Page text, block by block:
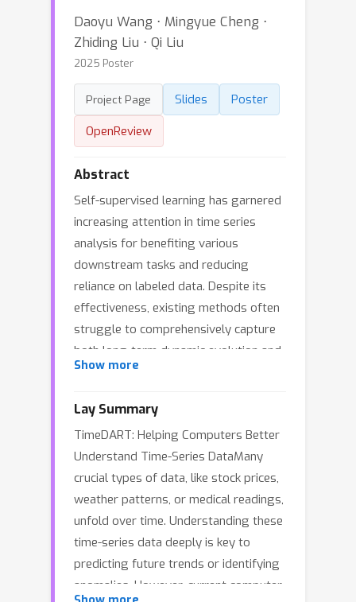
Daoyu Wang ⋅ Mingyue Cheng ⋅
Zhiding Liu ⋅ Qi Liu
2025 Poster
Project Page Slides
Poster
OpenReview
Abstract
Self-supervised learning has garnered
increasing attention in time series
analysis for benefiting various
downstream tasks and reducing
reliance on labeled data. Despite its
effectiveness, existing methods often
struggle to comprehensively capture
both long-term dynamic evolution and
subtle local patterns in a unified
\textbf{TimeDART}, a novel self-
supervised time series pre-training
framework that unifies two powerful
generative paradigms to learn more
transferable representations.
Specifically, we first employ a causal
Transformer encoder, accompanied by
a patch-based embedding strategy, to
model the evolving trends from left to
Show more
Lay Summary
TimeDART: Helping Computers Better
Understand Time-Series DataMany
crucial types of data, like stock prices,
weather patterns, or medical readings,
unfold over time. Understanding these
time-series data deeply is key to
predicting future trends or identifying
anomalies. However, current computer